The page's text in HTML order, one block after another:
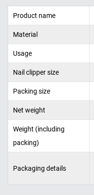
Product name
Material
Usage
Nail clipper size
Packing size
Net weight
Weight (including
packing)
Packaging details